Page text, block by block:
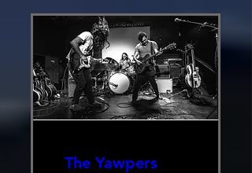
The Yawpers